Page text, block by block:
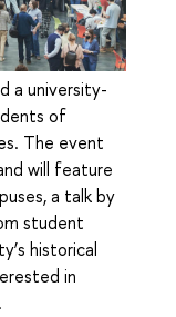
a university-
of
The event
will feature
a talk by
student
historical
in